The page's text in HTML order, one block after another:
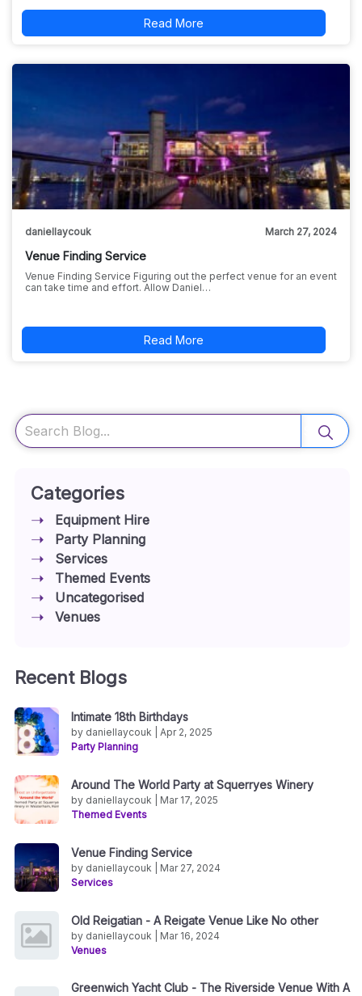
Read More
daniellaycouk March 27, 2024
Venue Finding Service
Venue Finding Service Figuring out the perfect venue for an event
can take time and effort. Allow Daniel…
Read More
Search
Categories
Equipment Hire
Party Planning
Services
Themed Events
Uncategorised
Venues
Recent Blogs
Intimate 18th Birthdays
by daniellaycouk | Apr 2, 2025
Party Planning
Around The World Party at Squerryes Winery
by daniellaycouk | Mar 17, 2025
Themed Events
Venue Finding Service
by daniellaycouk | Mar 27, 2024
Services
Old Reigatian - A Reigate Venue Like No other
by daniellaycouk | Mar 16, 2024
Venues
Greenwich Yacht Club - The Riverside Venue With A